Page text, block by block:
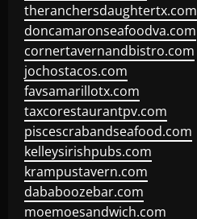
theranchersdaughtertx.com
doncamaronseafoodva.com
cornertavernandbistro.com
jochostacos.com
favsamarillotx.com
taxcorestaurantpv.com
piscescrabandseafood.com
kelleysirishpubs.com
krampustavern.com
dababoozebar.com
moemoesandwich.com